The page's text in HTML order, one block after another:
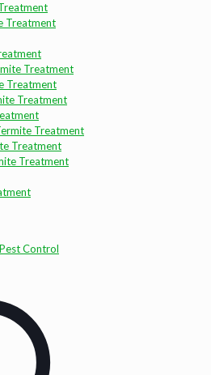
Treatment
Treatment
Treatment
Treatment
Treatment
Treatment
Treatment